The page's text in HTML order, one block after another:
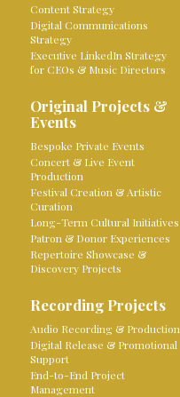
Content Strategy
Digital Communications
Strategy
Executive LinkedIn Strategy
for CEOs & Music Directors
Original Projects &
Events
Bespoke Private Events
Concert & Live Event
Production
Festival Creation & Artistic
Curation
Long-Term Cultural Initiatives
Patron & Donor Experiences
Repertoire Showcase &
Discovery Projects
Recording Projects
Audio Recording & Production
Digital Release & Promotional
Support
End-to-End Project
Management